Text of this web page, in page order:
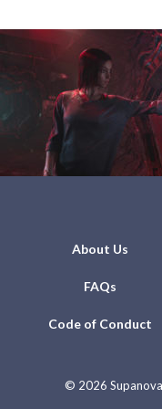
About Us
FAQs
Code of Conduct
© 2026